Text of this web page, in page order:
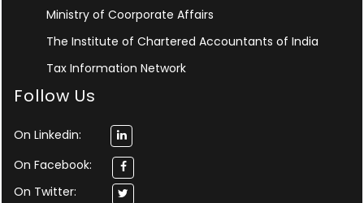
Ministry of Coorporate Affairs
The Institute of Chartered Accountants of India
Tax Information Network
Follow Us
On Linkedin:
On Facebook:
On Twitter: